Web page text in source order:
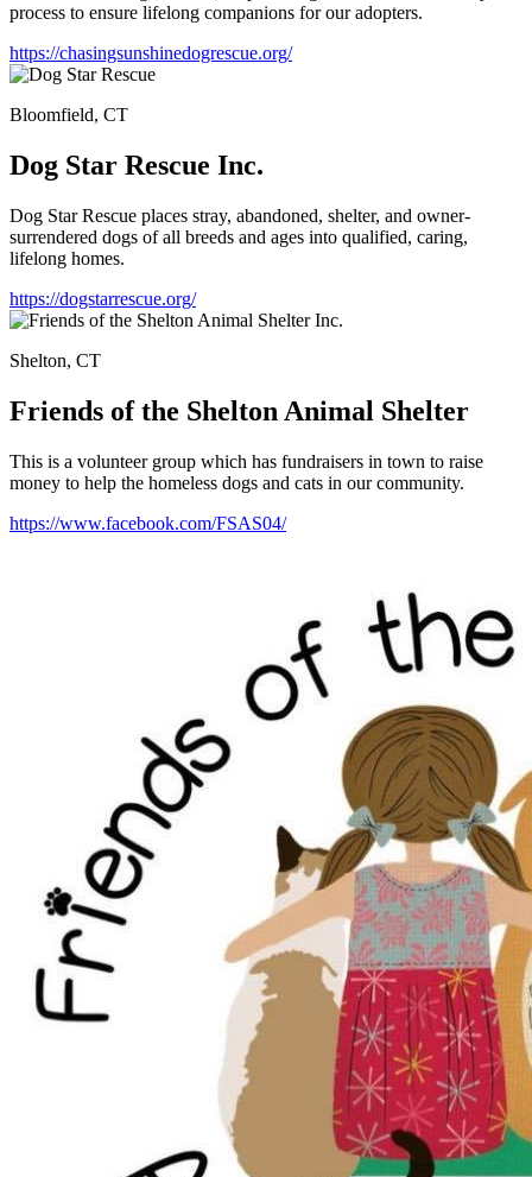
process to ensure lifelong companions for our adopters.
https://chasingsunshinedogrescue.org/
Bloomfield, CT
Dog Star Rescue Inc.
Dog Star Rescue places stray, abandoned, shelter, and owner-
surrendered dogs of all breeds and ages into qualified, caring,
lifelong homes.
https://dogstarrescue.org/
Shelton, CT
Friends of the Shelton Animal Shelter
This is a volunteer group which has fundraisers in town to raise
money to help the homeless dogs and cats in our community.
https://www.facebook.com/FSAS04/